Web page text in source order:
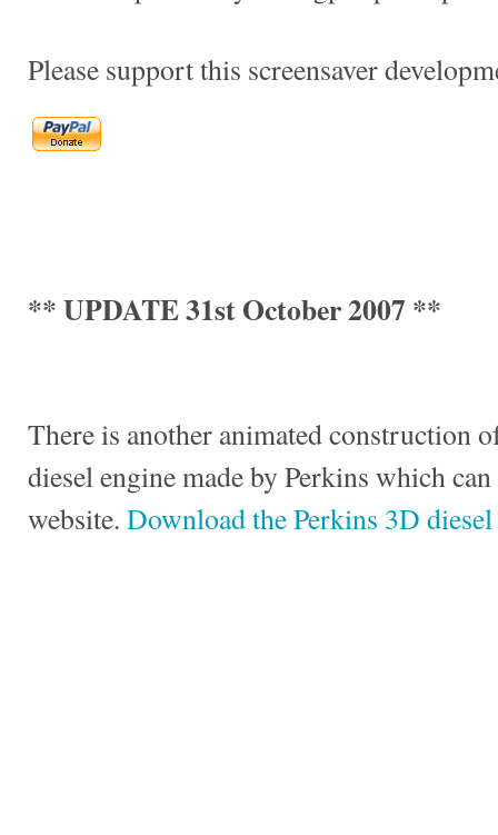
Please support this screensaver
** UPDATE 31st October 2007 **
There is another animated construction
diesel engine made by Perkins which
website. Download the Perkins 3D